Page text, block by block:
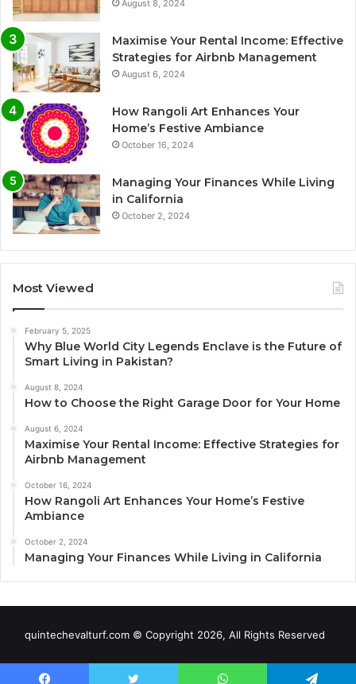
August 8, 2024
Maximise Your Rental Income: Effective
Strategies for Airbnb Management
August 6, 2024
How Rangoli Art Enhances Your
Home’s Festive Ambiance
October 16, 2024
Managing Your Finances While Living
in California
October 2, 2024
Most Viewed
February 5, 2025
Why Blue World City Legends Enclave is the Future of
Smart Living in Pakistan?
August 8, 2024
How to Choose the Right Garage Door for Your Home
August 6, 2024
Maximise Your Rental Income: Effective Strategies for
Airbnb Management
October 16, 2024
How Rangoli Art Enhances Your Home’s Festive
Ambiance
October 2, 2024
Managing Your Finances While Living in California
quintechevalturf.com © Copyright 2026, All Rights Reserved